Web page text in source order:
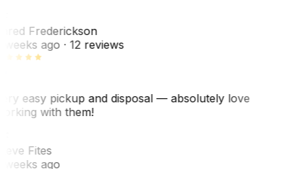
Frederickson
weeks ago· 12 reviews
easy pickup and disposal — absolutely love
with them!
Fites
weeks ago